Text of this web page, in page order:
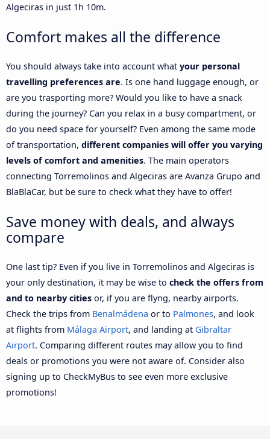
Algeciras in just 1h 10m.
Comfort makes all the difference
You should always take into account what your personal
travelling preferences are. Is one hand luggage enough, or
are you trasporting more? Would you like to have a snack
during the journey? Can you relax in a busy compartment, or
do you need space for yourself? Even among the same mode
of transportation, different companies will offer you varying
levels of comfort and amenities. The main operators
connecting Torremolinos and Algeciras are Avanza Grupo and
BlaBlaCar, but be sure to check what they have to offer!
Save money with deals, and always
compare
One last tip? Even if you live in Torremolinos and Algeciras is
your only destination, it may be wise to check the offers from
and to nearby cities or, if you are flyng, nearby airports.
Check the trips from Benalmádena or to Palmones, and look
at flights from Málaga Airport, and landing at Gibraltar
Airport. Comparing different routes may allow you to find
deals or promotions you were not aware of. Consider also
signing up to CheckMyBus to see even more exclusive
promotions!